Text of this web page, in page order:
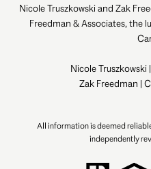
Nicole Truszkowski and Zak
Freedman & Associates, the
Nicole
Zak Freedman |
All information is deemed
independently